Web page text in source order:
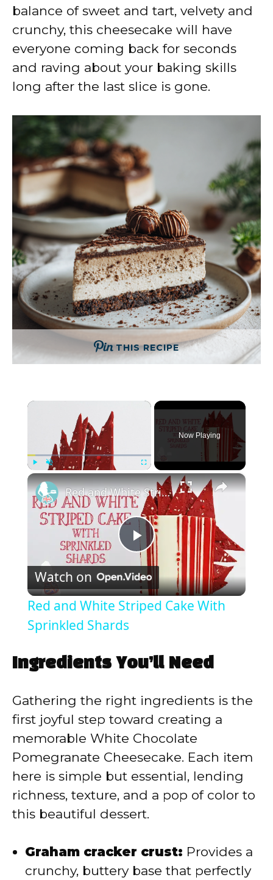
balance of sweet and tart, velvety and
crunchy, this cheesecake will have
everyone coming back for seconds
and raving about your baking skills
long after the last slice is gone.
THIS RECIPE
×
Play Unmute Fullscreen
Now Playing
×
P
l
y
V
i
d
e
o
Red and White Striped Cake With Sprinkled Shards
Watch on
Red and White Striped Cake With
Sprinkled Shards
Ingredients You’ll Need
Gathering the right ingredients is the
first joyful step toward creating a
memorable White Chocolate
Pomegranate Cheesecake. Each item
here is simple but essential, lending
richness, texture, and a pop of color to
this beautiful dessert.
Graham cracker crust: Provides a
crunchy, buttery base that perfectly